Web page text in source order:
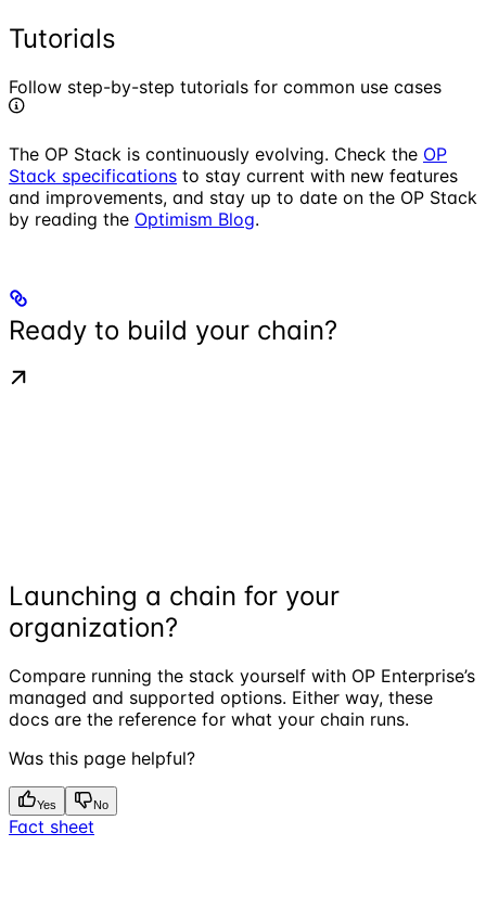
Tutorials
Follow step-by-step tutorials for common use cases
The OP Stack is continuously evolving. Check the OP
Stack specifications to stay current with new features
and improvements, and stay up to date on the OP Stack
by reading the Optimism Blog.
Ready to build your chain?
Launching a chain for your
organization?
Compare running the stack yourself with OP Enterprise’s
managed and supported options. Either way, these
docs are the reference for what your chain runs.
Was this page helpful?
Yes No
Fact sheet